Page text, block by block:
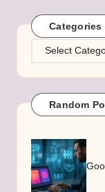
Categories
Categories
Random